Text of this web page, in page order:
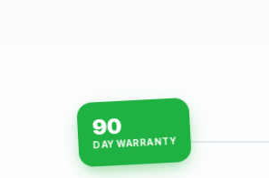
15-min repairs · open
90
DAY WARRANTY